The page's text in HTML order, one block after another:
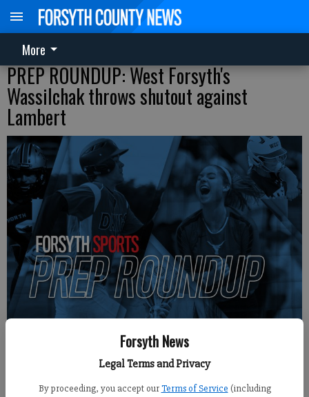
Forsyth News
Legal Terms and Privacy
By proceeding, you accept our Terms of Service (including
More
PREP ROUNDUP: West Forsyth's
Wassilchak throws shutout against
Lambert
Published: Sep 20, 2017, 6:41 PM